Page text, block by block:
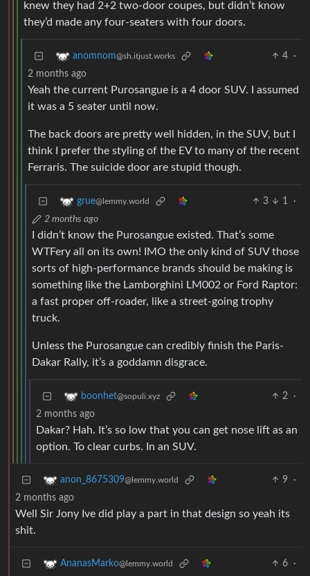
knew they had 2+2 two-door coupes, but didn’t know
they’d made any four-seaters with four doors.
anomnom@sh.itjust.works 4
·
2 months ago
Yeah the current Purosangue is a 4 door SUV. I assumed
it was a 5 seater until now.
The back doors are pretty well hidden, in the SUV, but I
think I prefer the styling of the EV to many of the recent
Ferraris. The suicide door are stupid though.
grue@lemmy.world 3 1
·
2 months ago
I didn’t know the Purosangue existed. That’s some
WTFery all on its own! IMO the only kind of SUV those
sorts of high-performance brands should be making is
something like the Lamborghini LM002 or Ford Raptor:
a fast proper off-roader, like a street-going trophy
truck.
Unless the Purosangue can credibly finish the Paris-
Dakar Rally, it’s a goddamn disgrace.
boonhet@sopuli.xyz 2
·
2 months ago
Dakar? Hah. It’s so low that you can get nose lift as an
option. To clear curbs. In an SUV.
anon_8675309@lemmy.world 9
·
2 months ago
Well Sir Jony Ive did play a part in that design so yeah its
shit.
AnanasMarko@lemmy.world 6
·